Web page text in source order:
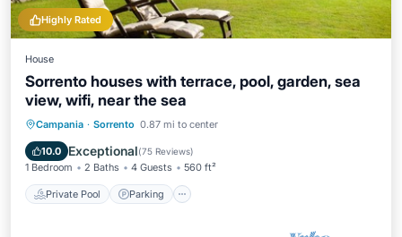
Highly Rated
House
Sorrento houses with terrace, pool, garden, sea
view, wifi, near the sea
Campania · Sorrento 0.87 mi to center
10.0 Exceptional(75 Reviews)
1 Bedroom 2 Baths 4 Guests 560 ft²
Private Pool Parking
Private Pool Parking
Ocean View